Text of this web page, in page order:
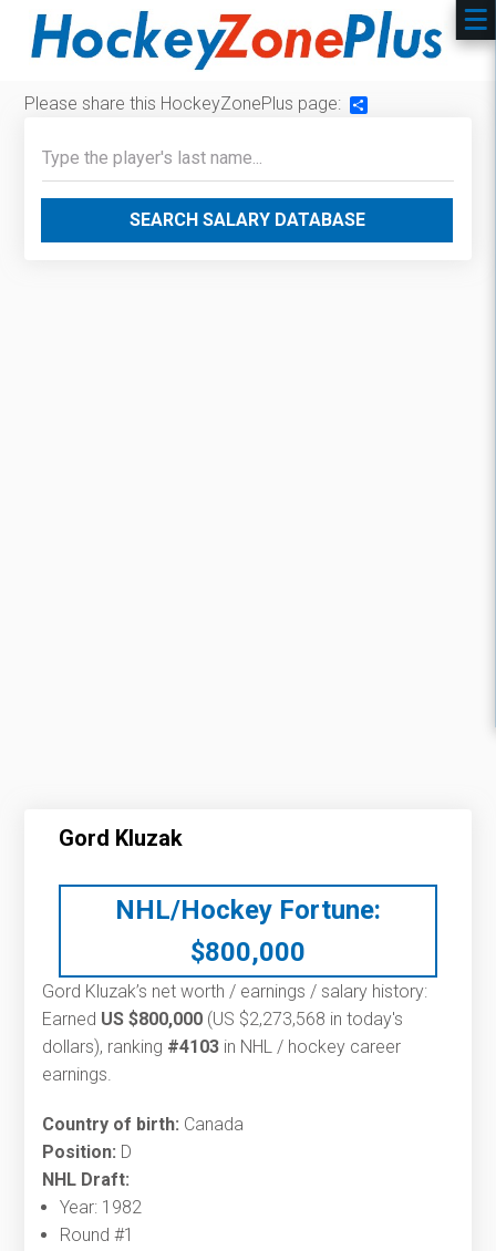
Please share this HockeyZonePlus page:
SEARCH SALARY DATABASE
Gord Kluzak
NHL/Hockey Fortune:
$800,000
Gord Kluzak’s net worth / earnings / salary history:
Earned US $800,000 (US $2,273,568 in today's
dollars), ranking #4103 in NHL / hockey career
earnings.
Country of birth: Canada
Position: D
NHL Draft:
Year: 1982
Round #1